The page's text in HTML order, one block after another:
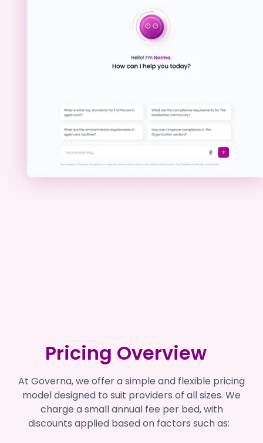
Pricing Overview
At Governa, we offer a simple and flexible pricing
model designed to suit providers of all sizes. We
charge a small annual fee per bed, with
discounts applied based on factors such as: